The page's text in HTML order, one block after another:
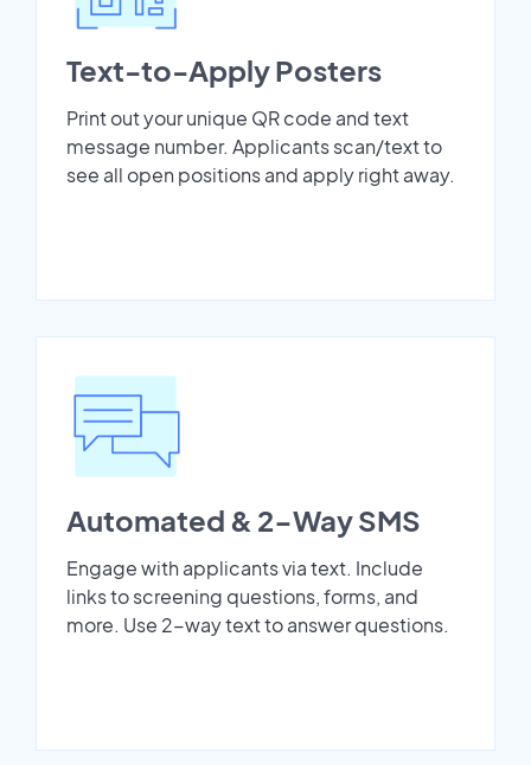
Text-to-Apply Posters
Print out your unique QR code and text
message number. Applicants scan/text to
see all open positions and apply right away.
Automated & 2-Way SMS
Engage with applicants via text. Include
links to screening questions, forms, and
more. Use 2-way text to answer questions.